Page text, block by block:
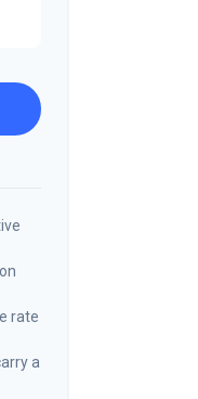
rate
a